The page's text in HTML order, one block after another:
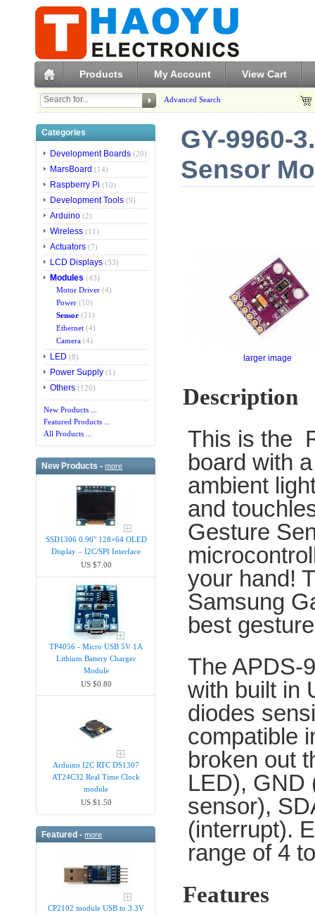
Products My Account View Cart
Advanced Search
Categories
Development Boards (20)
MarsBoard (14)
Raspberry Pi (10)
Development Tools (9)
Arduino (2)
Wireless (11)
Actuators (7)
LCD Displays (53)
Modules (43)
Motor Driver (4)
Power (10)
Sensor (21)
Ethernet (4)
Camera (4)
LED (8)
Power Supply (1)
Others (120)
New Products ...
Featured Products ...
All Products ...
New Products -more
SSD1306 0.96" 128×64 OLED
Display – I2C/SPI Interface
US $7.00
TP4056 - Micro USB 5V 1A
Lithium Battery Charger
Module
US $0.80
Arduino I2C RTC DS1307
AT24C32 Real Time Clock
module
US $1.50
Featured -more
CP2102 module USB to 3.3V
GY-9960-
Sensor
larger image
Description
This is the
board with
ambient
and
Gesture
your hand!
Samsung
best
The APDS-
with built in
diodes
compatible
broken out
LED), GND
sensor),
(interrupt).
range of 4
Features